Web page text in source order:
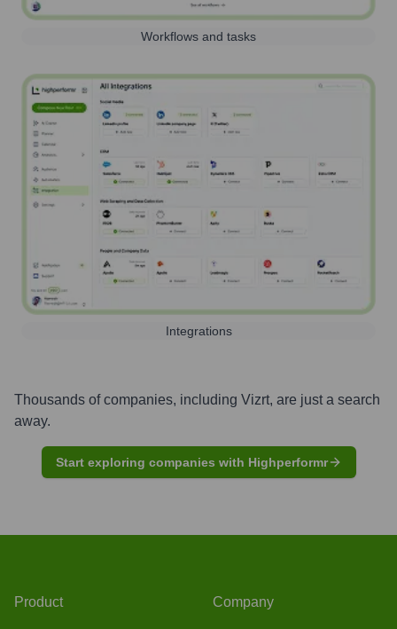
Workflows and tasks
Integrations
Thousands of companies, including Vizrt, are just a search
away.
Start exploring companies with Highperformr
Product Company